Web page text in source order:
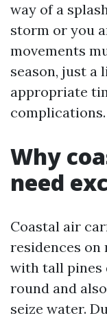
way of a
storm or you
movements
season, just a
appropriate
complications.
Why
need
Coastal air
residences on
with tall pines
round and
seize water.